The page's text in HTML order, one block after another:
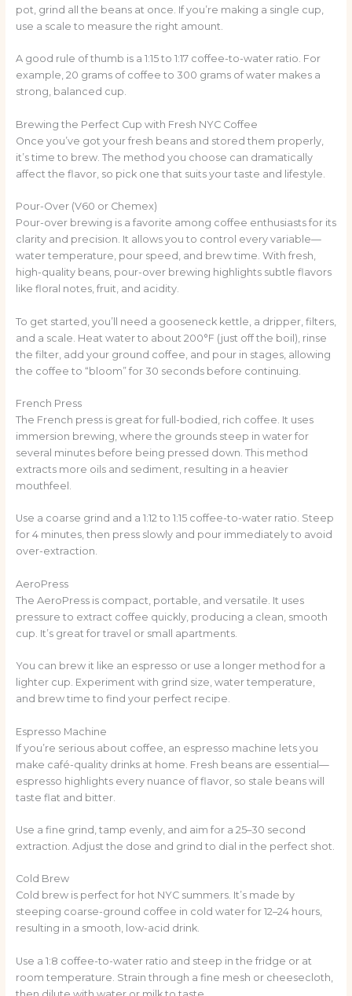
pot, grind all the beans at once. If you’re making a single cup,
use a scale to measure the right amount.
A good rule of thumb is a 1:15 to 1:17 coffee-to-water ratio. For
example, 20 grams of coffee to 300 grams of water makes a
strong, balanced cup.
Brewing the Perfect Cup with Fresh NYC Coffee
Once you’ve got your fresh beans and stored them properly,
it’s time to brew. The method you choose can dramatically
affect the flavor, so pick one that suits your taste and lifestyle.
Pour-Over (V60 or Chemex)
Pour-over brewing is a favorite among coffee enthusiasts for its
clarity and precision. It allows you to control every variable—
water temperature, pour speed, and brew time. With fresh,
high-quality beans, pour-over brewing highlights subtle flavors
like floral notes, fruit, and acidity.
To get started, you’ll need a gooseneck kettle, a dripper, filters,
and a scale. Heat water to about 200°F (just off the boil), rinse
the filter, add your ground coffee, and pour in stages, allowing
the coffee to “bloom” for 30 seconds before continuing.
French Press
The French press is great for full-bodied, rich coffee. It uses
immersion brewing, where the grounds steep in water for
several minutes before being pressed down. This method
extracts more oils and sediment, resulting in a heavier
mouthfeel.
Use a coarse grind and a 1:12 to 1:15 coffee-to-water ratio. Steep
for 4 minutes, then press slowly and pour immediately to avoid
over-extraction.
AeroPress
The AeroPress is compact, portable, and versatile. It uses
pressure to extract coffee quickly, producing a clean, smooth
cup. It’s great for travel or small apartments.
You can brew it like an espresso or use a longer method for a
lighter cup. Experiment with grind size, water temperature,
and brew time to find your perfect recipe.
Espresso Machine
If you’re serious about coffee, an espresso machine lets you
make café-quality drinks at home. Fresh beans are essential—
espresso highlights every nuance of flavor, so stale beans will
taste flat and bitter.
Use a fine grind, tamp evenly, and aim for a 25–30 second
extraction. Adjust the dose and grind to dial in the perfect shot.
Cold Brew
Cold brew is perfect for hot NYC summers. It’s made by
steeping coarse-ground coffee in cold water for 12–24 hours,
resulting in a smooth, low-acid drink.
Use a 1:8 coffee-to-water ratio and steep in the fridge or at
room temperature. Strain through a fine mesh or cheesecloth,